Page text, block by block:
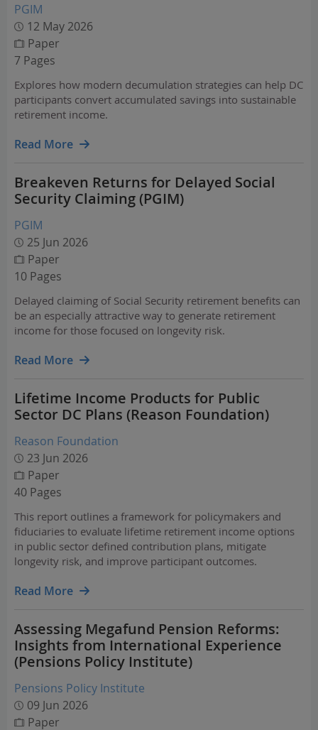
PGIM
12 May 2026
Paper
7 Pages
Explores how modern decumulation strategies can help DC
participants convert accumulated savings into sustainable
retirement income.
Read More
Breakeven Returns for Delayed Social
Security Claiming (PGIM)
PGIM
25 Jun 2026
Paper
10 Pages
Delayed claiming of Social Security retirement benefits can
be an especially attractive way to generate retirement
income for those focused on longevity risk.
Read More
Lifetime Income Products for Public
Sector DC Plans (Reason Foundation)
Reason Foundation
23 Jun 2026
Paper
40 Pages
This report outlines a framework for policymakers and
fiduciaries to evaluate lifetime retirement income options
in public sector defined contribution plans, mitigate
longevity risk, and improve participant outcomes.
Read More
Assessing Megafund Pension Reforms:
Insights from International Experience
(Pensions Policy Institute)
Pensions Policy Institute
09 Jun 2026
Paper